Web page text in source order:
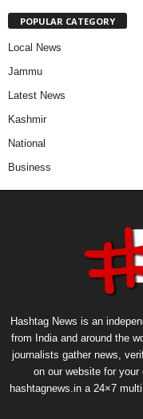
POPULAR CATEGORY
Local News
Jammu
Latest News
Kashmir
National
Business
Hashtag News is an
from India and around the
journalists gather news,
on our website for
hashtagnews.in a 24×7